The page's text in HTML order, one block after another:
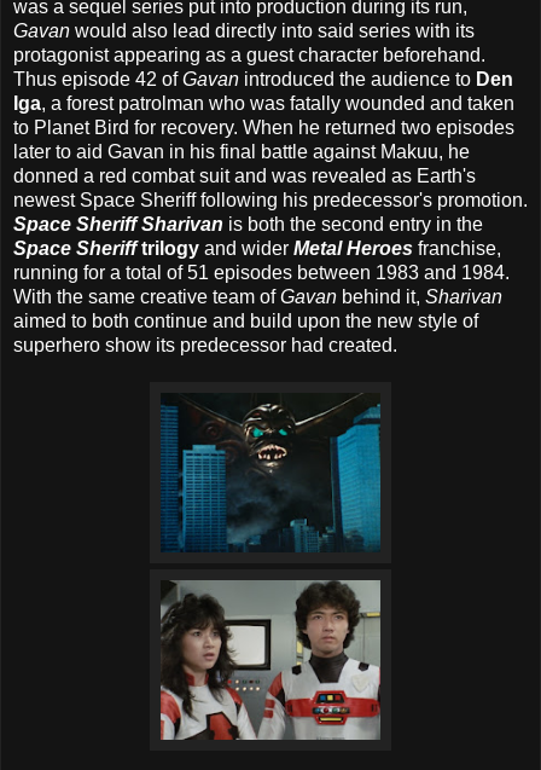
was a sequel series put into production during its run,
Gavan would also lead directly into said series with its
protagonist appearing as a guest character beforehand.
Thus episode 42 ofGavan introduced the audience to Den
Iga, a forest patrolman who was fatally wounded and taken
to Planet Bird for recovery. When he returned two episodes
later to aid Gavan in his final battle against Makuu, he
donned a red combat suit and was revealed as Earth's
newest Space Sheriff following his predecessor's promotion.
Space Sheriff Sharivan is both the second entry in the
Space Sherifftrilogy and wider Metal Heroes franchise,
running for a total of 51 episodes between 1983 and 1984.
With the same creative team ofGavan behind it, Sharivan
aimed to both continue and build upon the new style of
superhero show its predecessor had created.